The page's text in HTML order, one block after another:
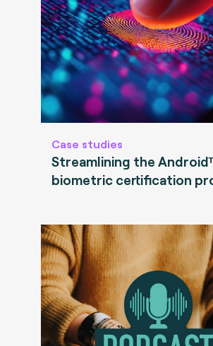
Case studies
Streamlining the
biometric certification